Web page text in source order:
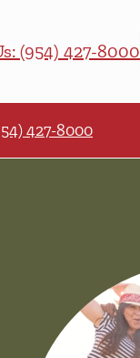
(954) 427-8000
427-8000